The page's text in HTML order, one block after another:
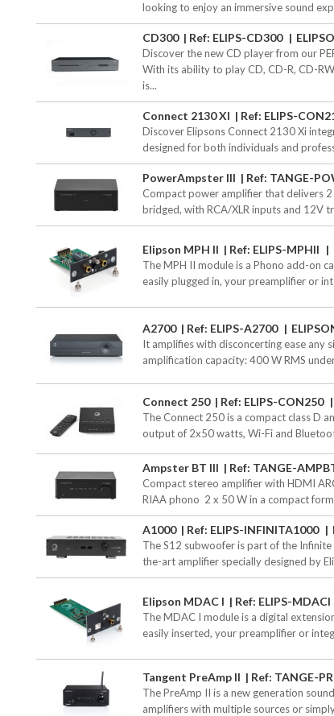
looking to enjoy an immersive sound
CD300 Ref: ELIPS-CD300
Discover the new CD player from our
With its ability to play CD, CD-R, CD-
is...
Connect 2130 XI Ref: ELIPS-
Discover Elipsons Connect 2130 Xi
designed for both individuals and
PowerAmpster III Ref: TANGE-
Compact power amplifier that delivers
bridged, with RCA/XLR inputs and 12V
Elipson MPH II Ref: ELIPS-MPHII
The MPH II module is a Phono add-on
easily plugged in, your preamplifier or
A2700 Ref: ELIPS-A2700
It amplifies with disconcerting ease any
amplification capacity: 400 W RMS
Connect 250 Ref: ELIPS-CON250
The Connect 250 is a compact class D
output of 2x50 watts, Wi-Fi and
Ampster BT III Ref: TANGE-
Compact stereo amplifier with HDMI
RIAA phono  2 x 50 W in a compact
A1000 Ref: ELIPS-INFINITA1000
The S12 subwoofer is part of the
the-art amplifier specially designed by
Elipson MDAC I Ref: ELIPS-MDACI
The MDAC I module is a digital
easily inserted, your preamplifier or
Tangent PreAmp II Ref: TANGE-
The PreAmp II is a new generation
amplifiers with multiple sources or